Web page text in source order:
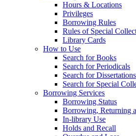
Hours & Locations
Privileges
Borrowing Rules
Rules of Special
Library Cards
How to Use
Search for Books
Search for Periodicals
Search for Dissertations
Search for Special
Borrowing Services
Borrowing Status
Borrowing, Returning
In-library Use
Holds and Recall